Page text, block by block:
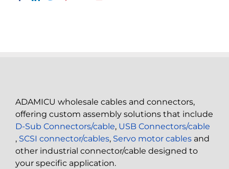
ADAMICU wholesale cables and connectors,
offering custom assembly solutions that include
D-Sub Connectors/cable, USB Connectors/cable
, SCSI connector/cables, Servo motor cables and
other industrial connector/cable designed to
your specific application.